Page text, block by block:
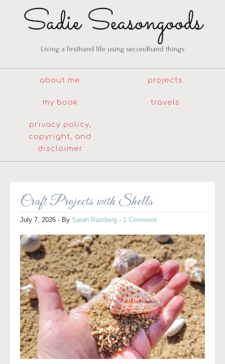
about me projects
my book travels
privacy policy,
copyright, and
disclaimer
Craft Projects with Shells
July 7, 2026 · By Sarah Ramberg · 1 Comment